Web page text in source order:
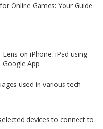
Online Games: Your Guide
on iPhone, iPad using
App
used in various tech
devices to connect to